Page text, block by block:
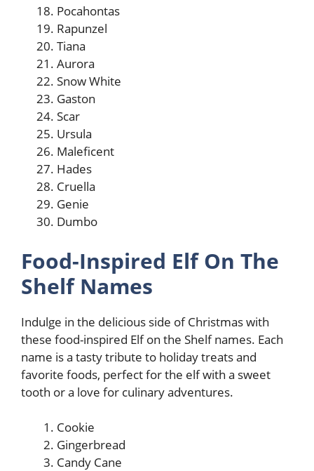
Pocahontas
Rapunzel
Tiana
Aurora
Snow White
Gaston
Scar
Ursula
Maleficent
Hades
Cruella
Genie
Dumbo
Food-Inspired Elf On The
Shelf Names
Indulge in the delicious side of Christmas with
these food-inspired Elf on the Shelf names. Each
name is a tasty tribute to holiday treats and
favorite foods, perfect for the elf with a sweet
tooth or a love for culinary adventures.
Cookie
Gingerbread
Candy Cane